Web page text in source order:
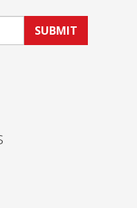
SUBMIT